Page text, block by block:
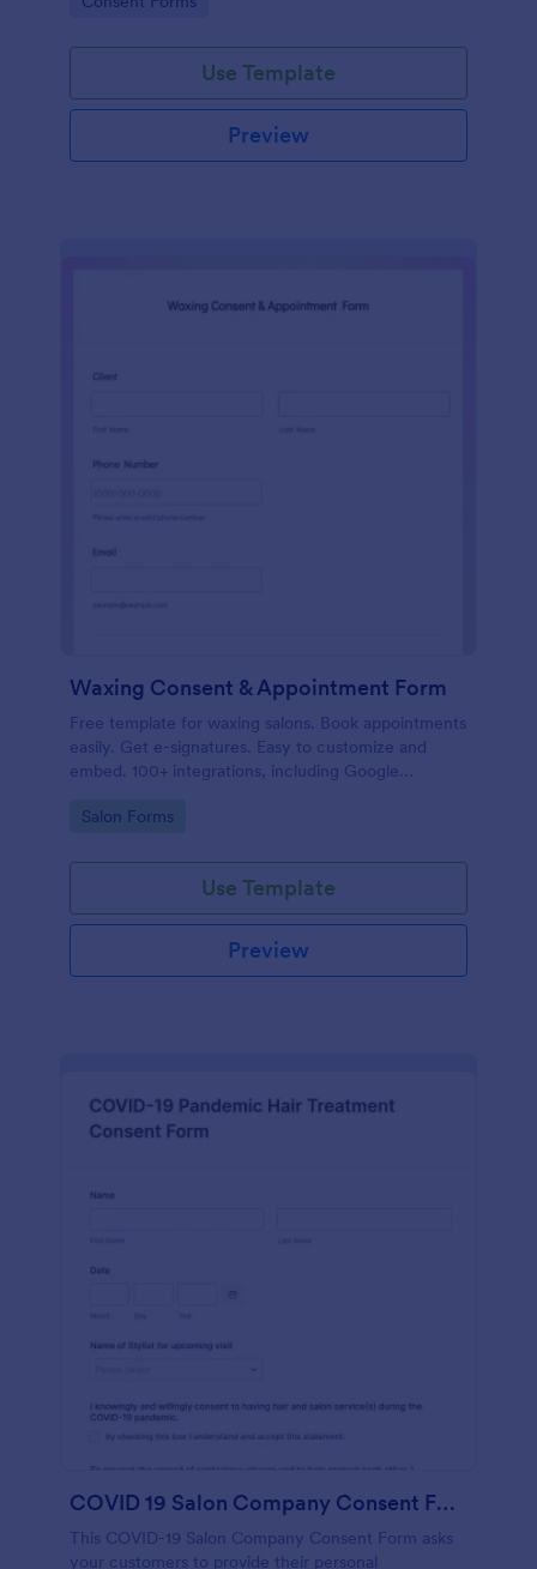
Use Template
Preview
Waxing Consent & Appointment Form
Free template for waxing salons. Book appointments
easily. Get e-signatures. Easy to customize and
embed. 100+ integrations, including Google
Go to Category:
Salon Forms
Use Template
Preview
COVID 19 Salon Company Consent Form
This COVID-19 Salon Company Consent Form asks
your customers to provide their personal